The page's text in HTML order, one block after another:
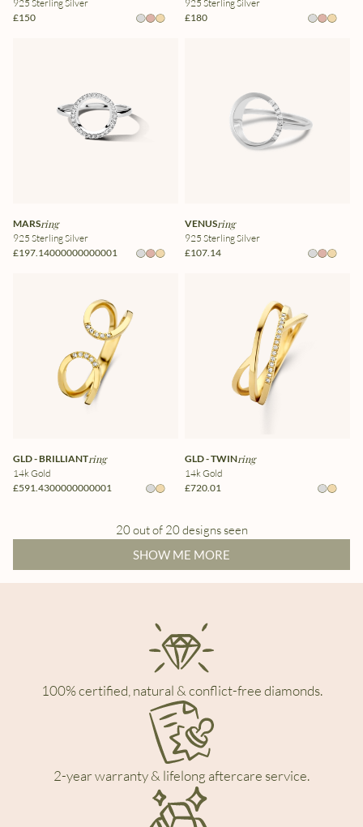
925 Sterling Silver
£150
925 Sterling Silver
£180
MARSring
925 Sterling Silver
£197.14000000000001
VENUSring
925 Sterling Silver
£107.14
GLD - BRILLIANTring
14k Gold
£591.4300000000001
GLD - TWINring
14k Gold
£720.01
20 out of 20 designs seen
SHOW ME MORE
100% certified, natural & conflict-free diamonds.
2-year warranty & lifelong aftercare service.